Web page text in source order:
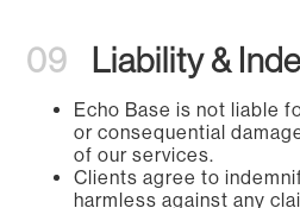
09 Liability &
Echo Base is not liable
or consequential
of our services.
Clients agree to
harmless against any